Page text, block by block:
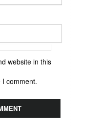
website in this
comment.